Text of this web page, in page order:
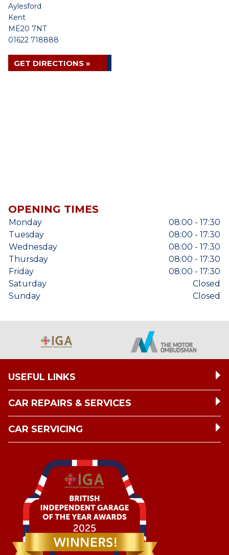
Aylesford
Kent
ME20 7NT
01622 718888
GET DIRECTIONS »
OPENING TIMES
Monday
08:00 - 17:30
Tuesday
08:00 - 17:30
Wednesday
08:00 - 17:30
Thursday
08:00 - 17:30
Friday
08:00 - 17:30
Saturday
Closed
Sunday
Closed
USEFUL LINKS
CAR REPAIRS & SERVICES
CAR SERVICING